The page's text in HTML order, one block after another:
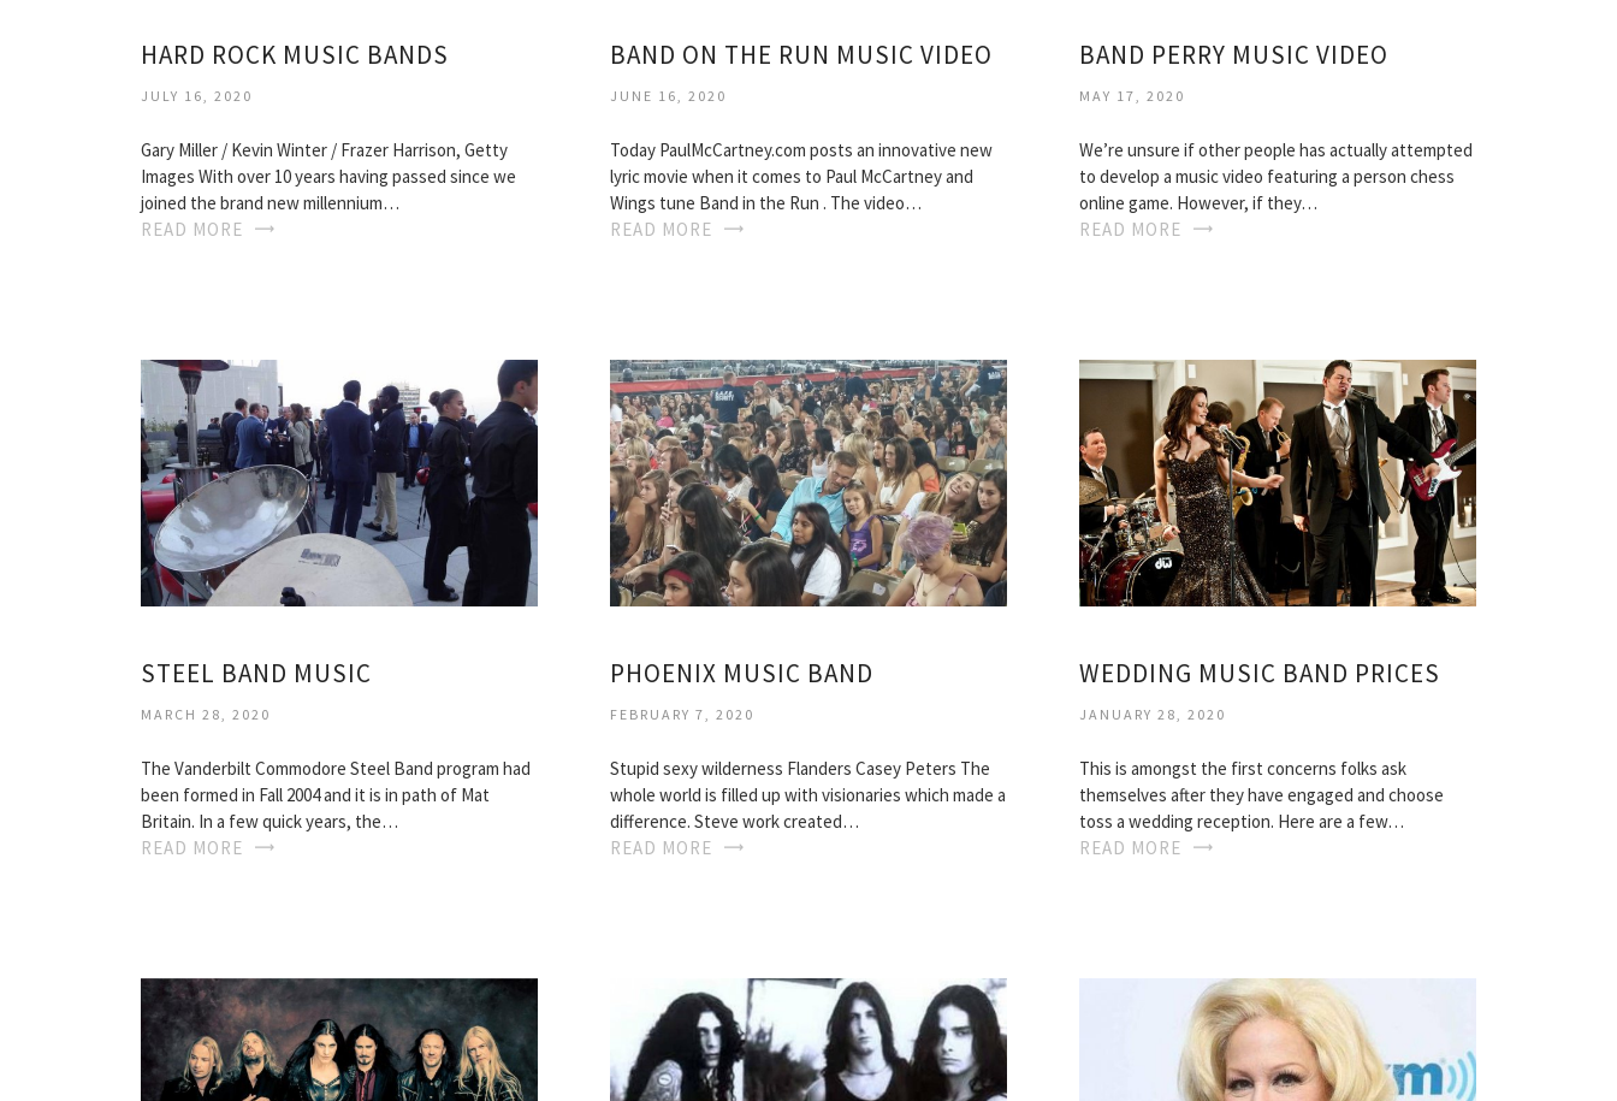
HARD ROCK MUSIC BANDS
JULY 16, 2020
Gary Miller / Kevin Winter / Frazer Harrison, Getty
Images With over 10 years having passed since we
joined the brand new millennium…
READ MORE
BAND ON THE RUN MUSIC VIDEO
JUNE 16, 2020
Today PaulMcCartney.com posts an innovative new
lyric movie when it comes to Paul McCartney and
Wings tune Band in the Run . The video…
READ MORE
BAND PERRY MUSIC VIDEO
MAY 17, 2020
We’re unsure if other people has actually attempted
to develop a music video featuring a person chess
online game. However, if they…
READ MORE
STEEL BAND MUSIC
MARCH 28, 2020
The Vanderbilt Commodore Steel Band program had
been formed in Fall 2004 and it is in path of Mat
Britain. In a few quick years, the…
READ MORE
PHOENIX MUSIC BAND
FEBRUARY 7, 2020
Stupid sexy wilderness Flanders Casey Peters The
whole world is filled up with visionaries which made a
difference. Steve work created…
READ MORE
WEDDING MUSIC BAND PRICES
JANUARY 28, 2020
This is amongst the first concerns folks ask
themselves after they have engaged and choose
toss a wedding reception. Here are a few…
READ MORE